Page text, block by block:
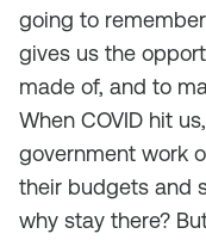
going to
gives us the
made of, and to
When COVID hit
government work
their budgets and
why stay there?